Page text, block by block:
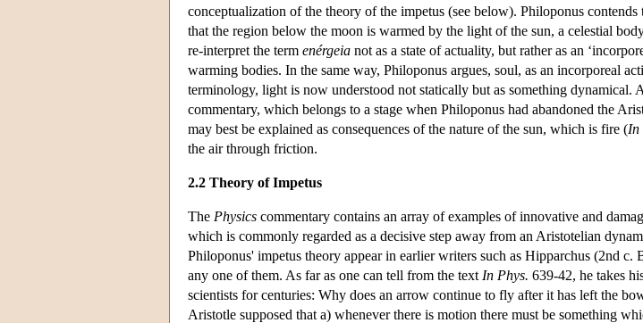
conceptualization of the theory of the impetus (see below). Philoponus
that the region below the moon is warmed by the light of the sun, a celestial
re-interpret the term enérgeia not as a state of actuality, but rather as an
warming bodies. In the same way, Philoponus argues, soul, as an incorporeal
terminology, light is now understood not statically but as something
commentary, which belongs to a stage when Philoponus had abandoned the
may best be explained as consequences of the nature of the sun, which is fire (In
the air through friction.
2.2 Theory of Impetus
The Physics commentary contains an array of examples of innovative and
which is commonly regarded as a decisive step away from an Aristotelian
Philoponus' impetus theory appear in earlier writers such as Hipparchus (2nd
any one of them. As far as one can tell from the text In Phys. 639-42, he takes
scientists for centuries: Why does an arrow continue to fly after it has left the
Aristotle supposed that a) whenever there is motion there must be something